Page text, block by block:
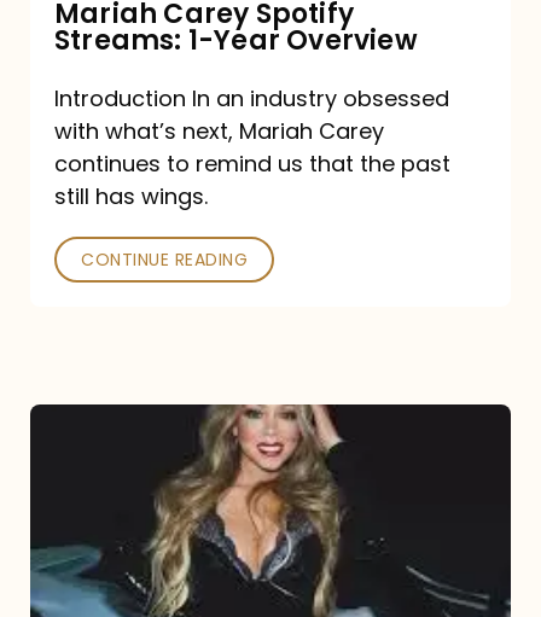
Mariah Carey Spotify
Streams: 1-Year Overview
Introduction In an industry obsessed
with what’s next, Mariah Carey
continues to remind us that the past
still has wings.
CONTINUE READING
Type
Dangerous